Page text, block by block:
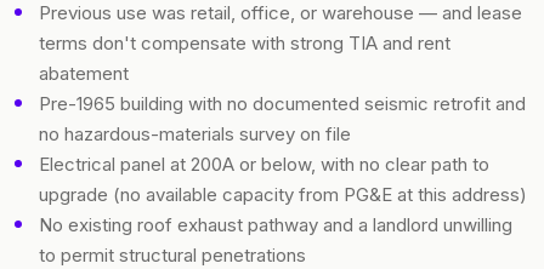
Previous use was retail, office, or warehouse — and lease
terms don't compensate with strong TIA and rent
abatement
Pre-1965 building with no documented seismic retrofit and
no hazardous-materials survey on file
Electrical panel at 200A or below, with no clear path to
upgrade (no available capacity from PG&E at this address)
No existing roof exhaust pathway and a landlord unwilling
to permit structural penetrations